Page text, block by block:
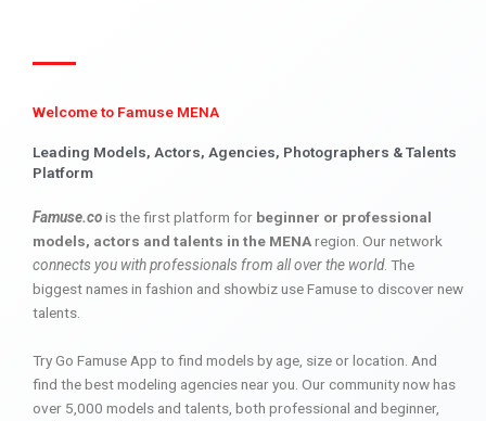
Welcome to Famuse MENA
Leading Models, Actors, Agencies, Photographers & Talents
Platform
Famuse.cois the first platform for beginner or professional
models, actors and talents in the MENAregion. Our network
connects you with professionals from all over the world. The
biggest names in fashion and showbiz use Famuse to discover new
talents.
Try Go Famuse App to find models by age, size or location. And
find the best modeling agencies near you. Our community now has
over 5,000 models and talents, both professional and beginner,